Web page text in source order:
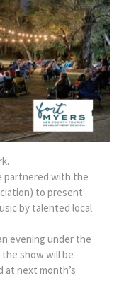
partnered with the
to present
by talented local
evening under the
show will be
at next month’s